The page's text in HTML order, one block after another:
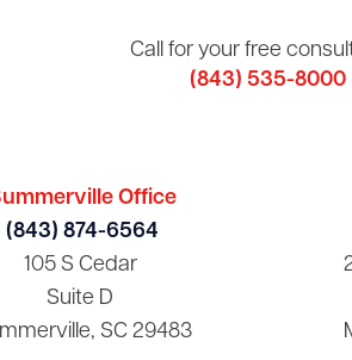
Call for your free
(843) 535-8000
Office
(843) 874-6564
105 S Cedar
Suite D
SC 29483